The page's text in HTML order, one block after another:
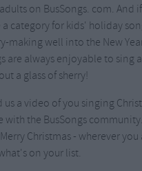
on BusSongs. com. And
a category for kids' holiday
making well into the New
are always enjoyable to sing
a glass of sherry!
us a video of you singing
with the BusSongs
Christmas - wherever
on your list.